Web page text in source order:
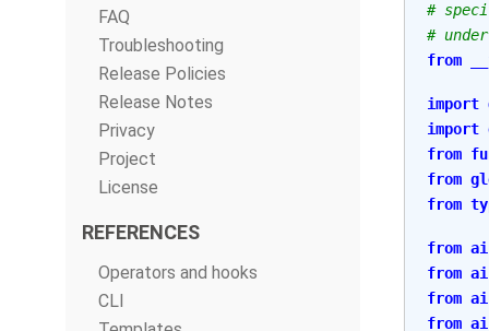
FAQ
Troubleshooting
Release Policies
Release Notes
Privacy
Project
License
REFERENCES
Operators and hooks
CLI
#
#
from
import
import
from
from
from
from
from
from
from